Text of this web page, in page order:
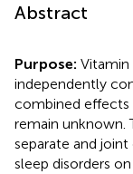
Abstract
Purpose: Vitamin
independently
combined
remain unknown.
separate and
sleep disorders